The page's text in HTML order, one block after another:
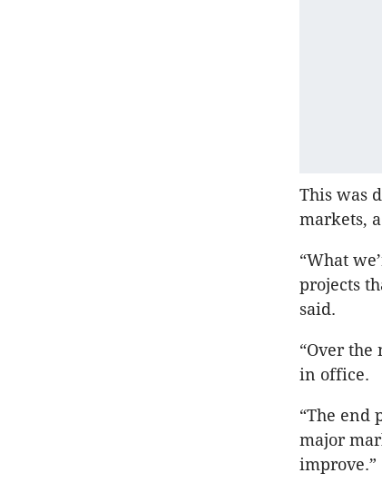
This was
markets,
“What
projects
said.
“Over
in office.
“The end
major
improve.”